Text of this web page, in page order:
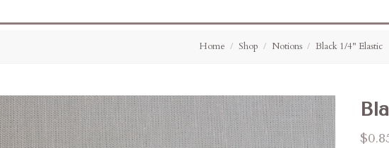
Home Shop Notions Black 1/4" Elastic